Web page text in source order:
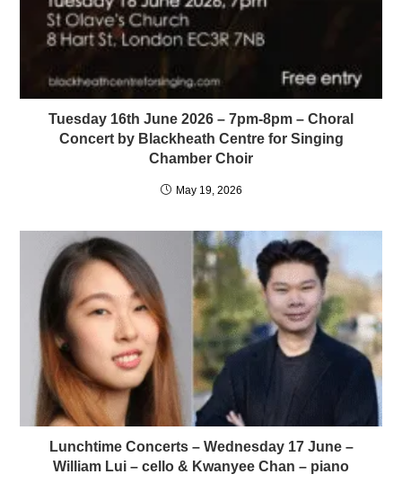
Tuesday 16th June 2026 – 7pm-8pm – Choral
Concert by Blackheath Centre for Singing
Chamber Choir
May 19, 2026
Lunchtime Concerts – Wednesday 17 June –
William Lui – cello & Kwanyee Chan – piano